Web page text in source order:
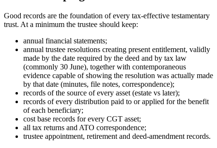
Good records are the foundation of every tax-effective testamentary
trust. At a minimum the trustee should keep:
annual financial statements;
annual trustee resolutions creating present entitlement, validly
made by the date required by the deed and by tax law
(commonly 30 June), together with contemporaneous
evidence capable of showing the resolution was actually made
by that date (minutes, file notes, correspondence);
records of the source of every asset (estate vs later);
records of every distribution paid to or applied for the benefit
of each beneficiary;
cost base records for every CGT asset;
all tax returns and ATO correspondence;
trustee appointment, retirement and deed-amendment records.